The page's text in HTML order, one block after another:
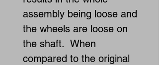
assembly being loose and
the wheels are loose on
the shaft. When
compared to the original